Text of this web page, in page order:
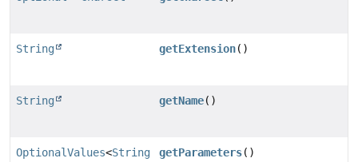
String getExtension()
String getName()
OptionalValues<String
getParameters()